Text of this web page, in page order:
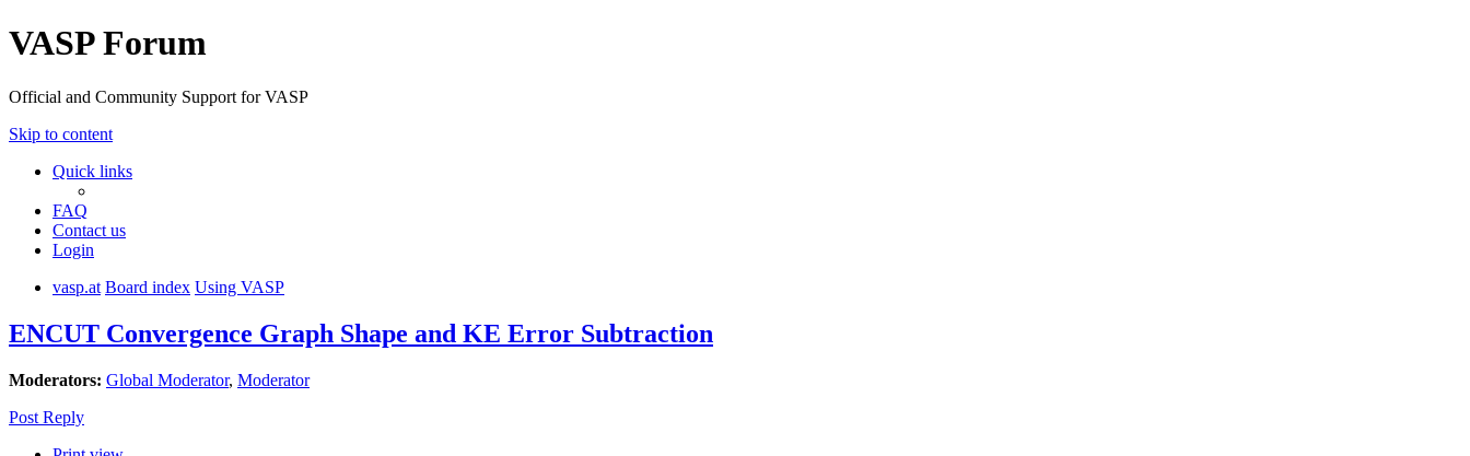
VASP Forum
Official and Community Support for VASP
Skip to content
Quick links
FAQ
Contact us
Login
vasp.at Board index Using VASP
ENCUT Convergence Graph Shape and KE Error Subtraction
Moderators: Global Moderator, Moderator
Post Reply